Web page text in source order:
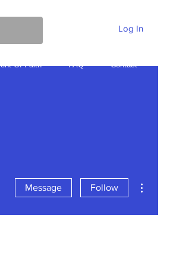
Log In
Of Faith FAQ Contact
Message Follow